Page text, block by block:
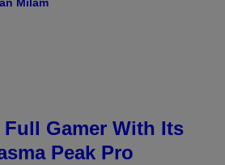
Gamer With Its
Peak Pro